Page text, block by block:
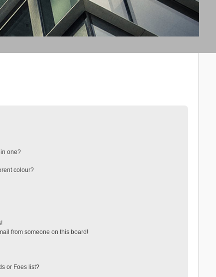
one?
colour?
from someone on this board!
or Foes list?